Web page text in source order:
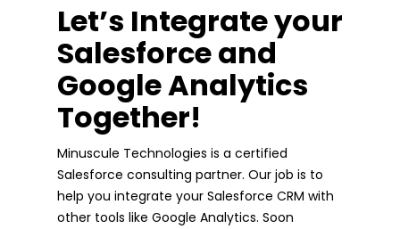
Let’s Integrate your
Salesforce and
Google Analytics
Together!
Minuscule Technologies is a certified
Salesforce consulting partner. Our job is to
help you integrate your Salesforce CRM with
other tools like Google Analytics. Soon